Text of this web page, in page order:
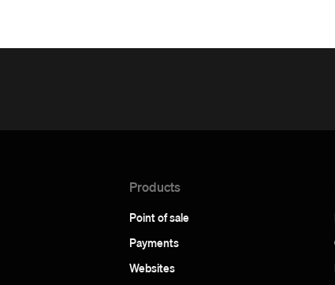
Products
Point of sale
Payments
Websites